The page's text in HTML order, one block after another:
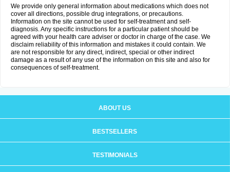
We provide only general information about medications which does not
cover all directions, possible drug integrations, or precautions.
Information on the site cannot be used for self-treatment and self-
diagnosis. Any specific instructions for a particular patient should be
agreed with your health care adviser or doctor in charge of the case. We
disclaim reliability of this information and mistakes it could contain. We
are not responsible for any direct, indirect, special or other indirect
damage as a result of any use of the information on this site and also for
consequences of self-treatment.
ABOUT US
BESTSELLERS
TESTIMONIALS